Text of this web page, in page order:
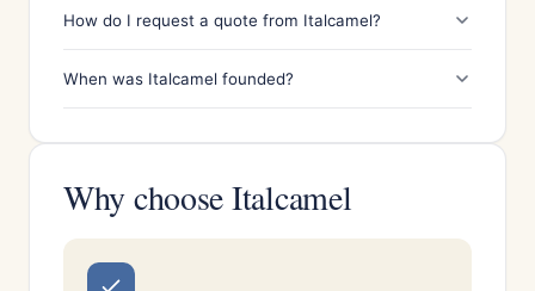
How do I request a quote from Italcamel?
When was Italcamel founded?
Why choose Italcamel